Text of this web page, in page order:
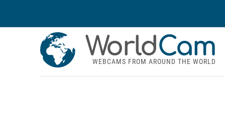
WorldCam
WEBCAMS FROM AROUND THE WORLD